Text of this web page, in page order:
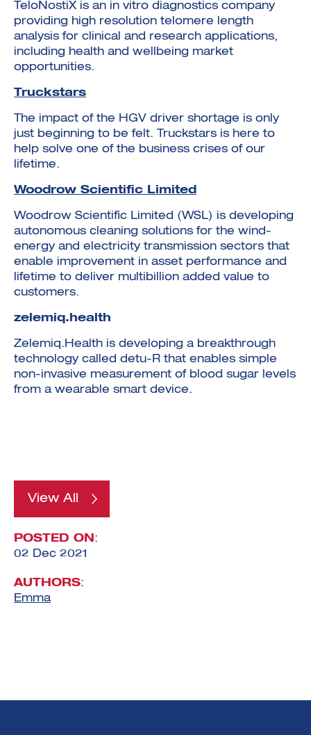
TeloNostiX is an in vitro diagnostics company
providing high resolution telomere length
analysis for clinical and research applications,
including health and wellbeing market
opportunities.
Truckstars
The impact of the HGV driver shortage is only
just beginning to be felt. Truckstars is here to
help solve one of the business crises of our
lifetime.
Woodrow Scientific Limited
Woodrow Scientific Limited (WSL) is developing
autonomous cleaning solutions for the wind-
energy and electricity transmission sectors that
enable improvement in asset performance and
lifetime to deliver multibillion added value to
customers.
zelemiq.health
Zelemiq.Health is developing a breakthrough
technology called detu-R that enables simple
non-invasive measurement of blood sugar levels
from a wearable smart device.
View All
POSTED ON :
02 Dec 2021
AUTHORS:
Emma